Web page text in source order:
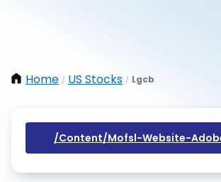
Home / US Stocks / Lgcb
/content/mofsl-Website-